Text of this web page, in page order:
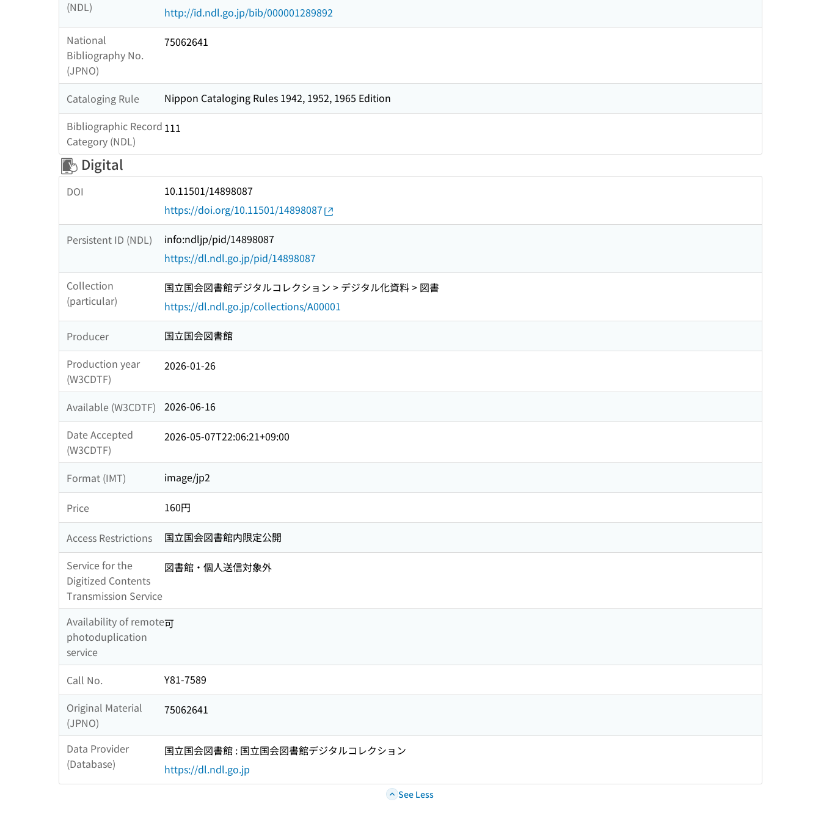
(NDL)
http://id.ndl.go.jp/bib/000001289892
National
Bibliography No.
(JPNO)
75062641
Cataloging Rule
Nippon Cataloging Rules 1942, 1952, 1965 Edition
Bibliographic Record
Category (NDL)
111
Digital
DOI
10.11501/14898087
https://doi.org/10.11501/14898087
Persistent ID (NDL)
info:ndljp/pid/14898087
https://dl.ndl.go.jp/pid/14898087
Collection
(particular)
国立国会図書館デジタルコレクション > デジタル化資料 > 図書
https://dl.ndl.go.jp/collections/A00001
Producer
国立国会図書館
Production year
(W3CDTF)
2026-01-26
Available (W3CDTF)
2026-06-16
Date Accepted
(W3CDTF)
2026-05-07T22:06:21+09:00
Format (IMT) image/jp2
Price 160円
Access Restrictions
国立国会図書館内限定公開
Service for the
Digitized Contents
Transmission Service
図書館・個人送信対象外
Availability of remote
photoduplication
service
可
Call No.
Y81-7589
Original Material
(JPNO)
75062641
Data Provider
(Database)
国立国会図書館 : 国立国会図書館デジタルコレクション
https://dl.ndl.go.jp
See Less